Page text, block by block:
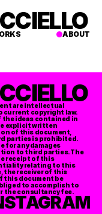
ABOUT
are intellectual
current copyright law.
the ideas contained in
explicit written
of this document,
parties is prohibited.
for any damages
to third parties. The
receipt of this
relating to this
the receiver of this
this document be
to accomplish to
the consultancy fee.